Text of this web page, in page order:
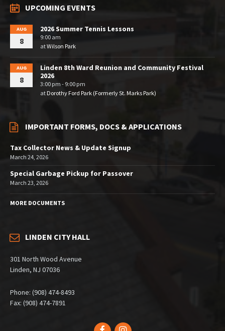
UPCOMING EVENTS
AUG
8
2026 Summer Tennis Lessons
9:00 am
atWilson Park
AUG
8
Linden 8th Ward Reunion and Community Festival
2026
3:00 pm - 9:00 pm
atDorothy Ford Park (Formerly St. Marks Park)
IMPORTANT FORMS, DOCS & APPLICATIONS
Tax Collector News & Update Signup
March 24, 2026
Special Garbage Pickup for Passover
March 23, 2026
MORE DOCUMENTS
LINDEN CITY HALL
301 North Wood Avenue
Linden, NJ 07036
Phone: (908) 474-8493
Fax: (908) 474-7891
FacebookInstagram